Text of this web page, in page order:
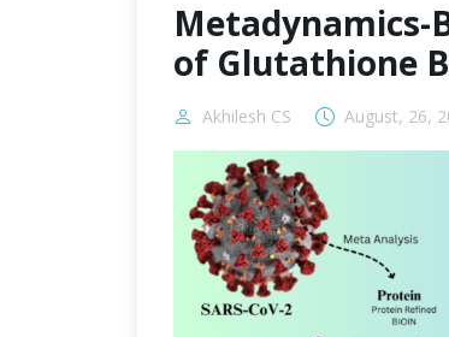
Metadynamics-
of Glutathione
Akhilesh CS August, 26,